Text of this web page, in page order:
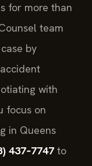
for more than
team
by
with
focus on
in Queens
437‑7747 to